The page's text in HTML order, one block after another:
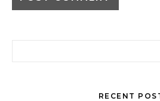
RECENT